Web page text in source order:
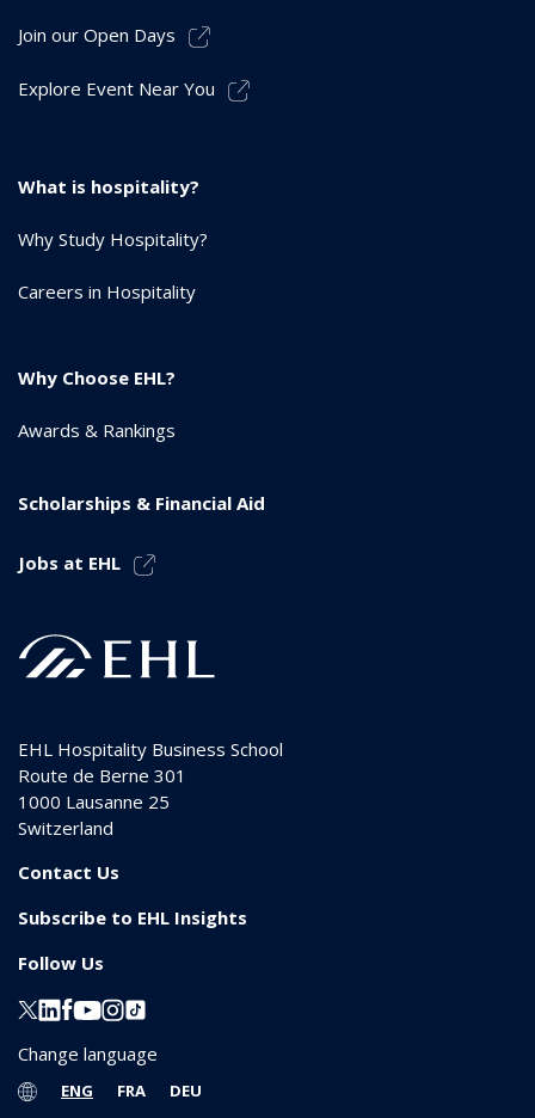
Join our Open Days
Explore Event Near You
What is hospitality?
Why Study Hospitality?
Careers in Hospitality
Why Choose EHL?
Awards & Rankings
Scholarships & Financial Aid
Jobs at EHL
EHL Hospitality Business School
Route de Berne 301
1000 Lausanne 25
Switzerland
Contact Us
Subscribe to EHL Insights
Follow Us
Change language
ENG FRA DEU